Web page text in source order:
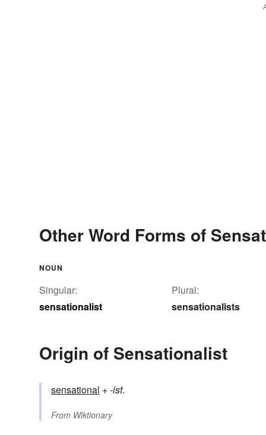
Other Word Forms of
NOUN
Singular:
sensationalist
Plural:
sensationalists
Origin of Sensationalist
sensational +‎-ist.
From Wiktionary